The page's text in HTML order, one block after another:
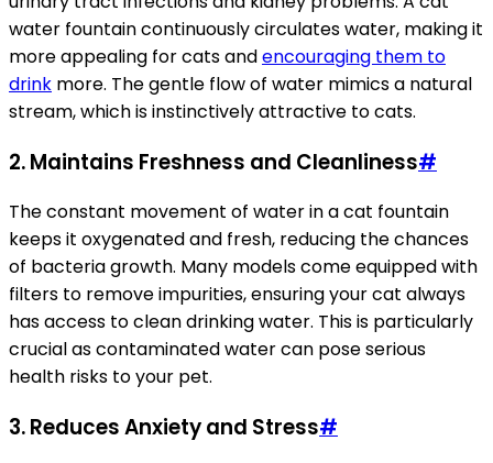
water fountain continuously circulates water, making it
more appealing for cats andencouraging them to
drink more. The gentle flow of water mimics a natural
stream, which is instinctively attractive to cats.
2. Maintains Freshness and Cleanliness#
The constant movement of water in a cat fountain
keeps it oxygenated and fresh, reducing the chances
of bacteria growth. Many models come equipped with
filters to remove impurities, ensuring your cat always
has access to clean drinking water. This is particularly
crucial as contaminated water can pose serious
health risks to your pet.
3. Reduces Anxiety and Stress#